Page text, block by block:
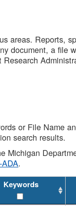
areas. Reports,
document, a file
or File Name
search results.
Michigan
.
Keywords